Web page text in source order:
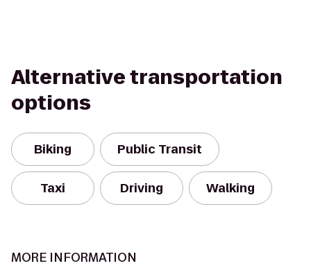
Alternative transportation
options
Biking Public Transit
Taxi Driving Walking
MORE INFORMATION